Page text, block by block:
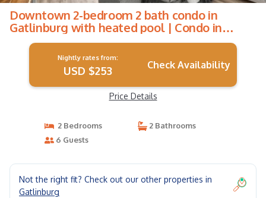
Downtown 2-bedroom 2 bath condo in
Gatlinburg with heated pool | Condo in
Gatlinburg
Nightly rates from:
USD $253 Check Availability
Price Details
2 Bedrooms
2 Bathrooms
6 Guests
Not the right fit? Check out our other properties in
Gatlinburg